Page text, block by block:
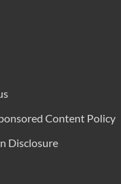
Content Policy
Disclosure